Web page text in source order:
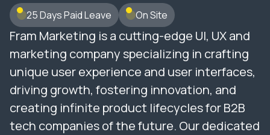
25 Days Paid Leave On Site
Fram Marketing is a cutting-edge UI, UX and
marketing company specializing in crafting
unique user experience and user interfaces,
driving growth, fostering innovation, and
creating infinite product lifecycles for B2B
tech companies of the future. Our dedicated